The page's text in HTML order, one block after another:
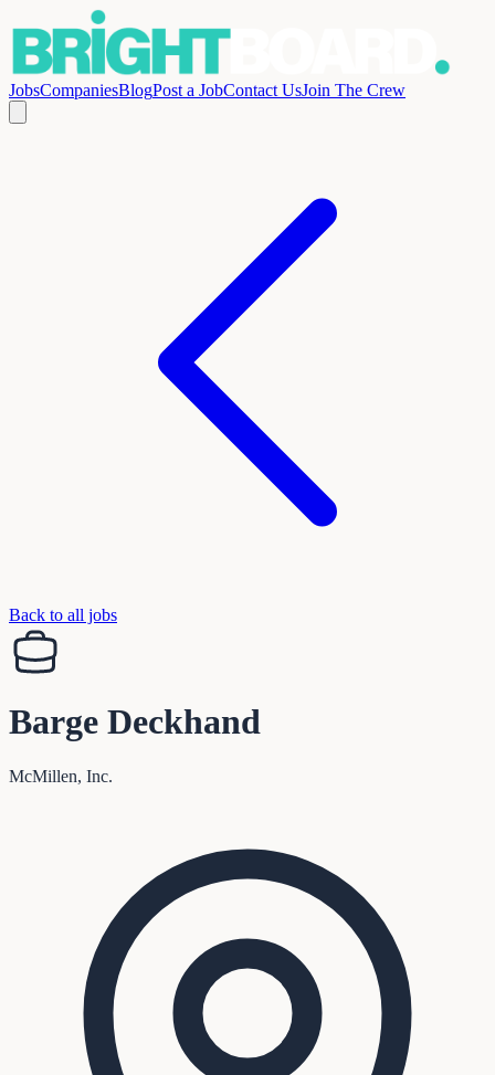
JobsCompaniesBlogPost a JobContact UsJoin The Crew
Back to all jobs
Barge Deckhand
McMillen, Inc.